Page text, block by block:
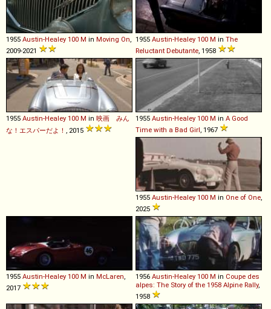
1955 Austin-Healey 100 M in Moving On
2009-2021
1955 Austin-Healey 100 M in The
Reluctant Debutante , 1958
1955 Austin-Healey 100 M in 映画 みん
な！エスパーだよ！
, 2015
1955 Austin-Healey 100 M in A Good
Time with a Bad Girl , 1967
1955 Austin-Healey 100 M in One of One
2025
1955 Austin-Healey 100 M in McLaren
2017
1956 Austin-Healey 100 M in Coupe des
alpes: The Story of the 1958 Alpine Rally,
1958